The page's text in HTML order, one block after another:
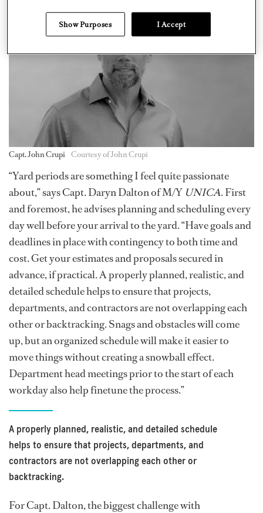
Capt. John Crupi Courtesy of John Crupi
“Yard periods are something I feel quite passionate
about,” says Capt. Daryn Dalton of M/Y UNICA. First
and foremost, he advises planning and scheduling every
day well before your arrival to the yard. “Have goals and
deadlines in place with contingency to both time and
cost. Get your estimates and proposals secured in
advance, if practical. A properly planned, realistic, and
detailed schedule helps to ensure that projects,
departments, and contractors are not overlapping each
other or backtracking. Snags and obstacles will come
up, but an organized schedule will make it easier to
move things without creating a snowball effect.
Department head meetings prior to the start of each
workday also help finetune the process.”
A properly planned, realistic, and detailed schedule
helps to ensure that projects, departments, and
contractors are not overlapping each other or
backtracking.
For Capt. Dalton, the biggest challenge with
Show Purposes I Accept